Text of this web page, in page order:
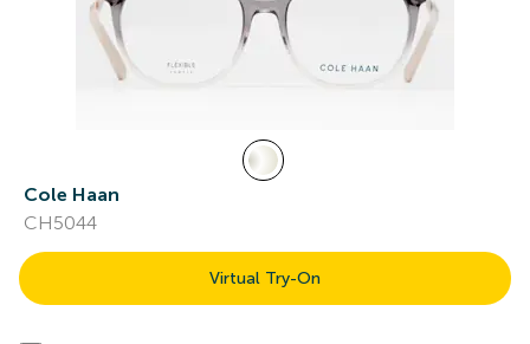
Cole Haan
CH5044
Virtual Try-On